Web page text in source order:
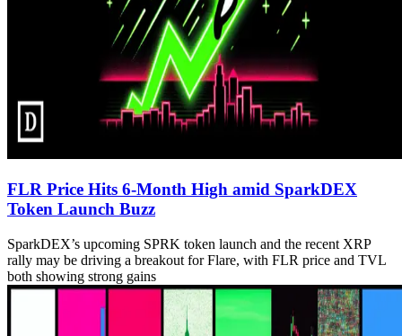
FLR Price Hits 6-Month High amid SparkDEX
Token Launch Buzz
SparkDEX’s upcoming SPRK token launch and the recent XRP
rally may be driving a breakout for Flare, with FLR price and TVL
both showing strong gains